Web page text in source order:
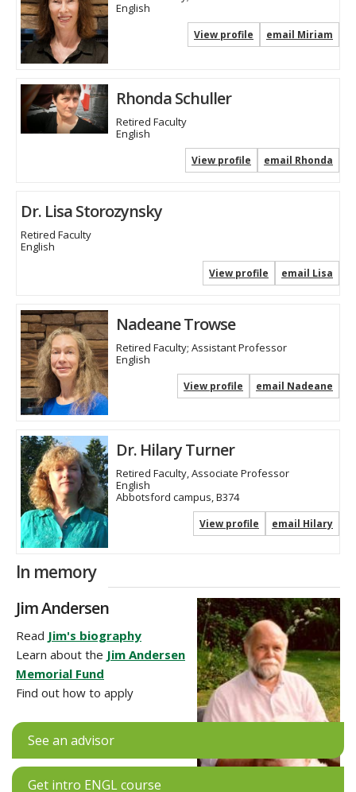
English
email Miriam
View profile
Rhonda Schuller
Retired Faculty
English
email Rhonda
View profile
Dr. Lisa Storozynsky
Retired Faculty
English
email Lisa
View profile
Nadeane Trowse
Retired Faculty; Assistant Professor
English
email Nadeane
View profile
Dr. Hilary Turner
Retired Faculty, Associate Professor
English
Abbotsford campus, B374
email Hilary
View profile
In memory
Jim Andersen
Read Jim's biography
Learn about the Jim Andersen
Memorial Fund
Find out how to apply
See an advisor
Get intro ENGL course